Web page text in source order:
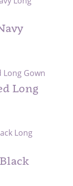
Long